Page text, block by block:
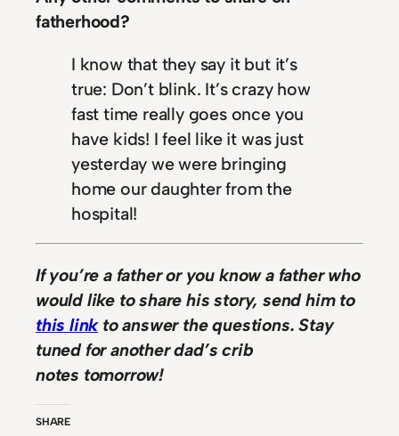
fatherhood?
I know that they say it but it’s
true: Don’t blink. It’s crazy how
fast time really goes once you
have kids! I feel like it was just
yesterday we were bringing
home our daughter from the
hospital!
If you’re a father or you know a father who
would like to share his story, send him to
this linkto answer the questions. Stay
tuned for another dad’s crib
notes tomorrow!
SHARE